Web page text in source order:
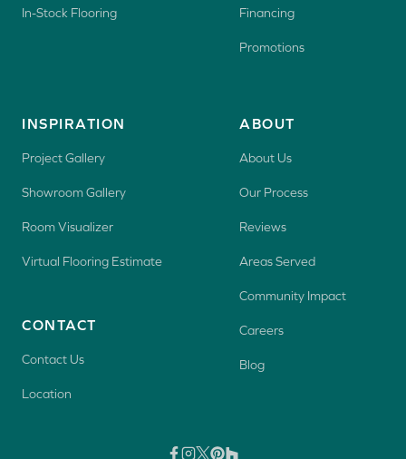
In-Stock Flooring Financing
Promotions
INSPIRATION
Project Gallery
Showroom Gallery
Room Visualizer
Virtual Flooring Estimate
CONTACT
Contact Us
Location
ABOUT
About Us
Our Process
Reviews
Areas Served
Community Impact
Careers
Blog